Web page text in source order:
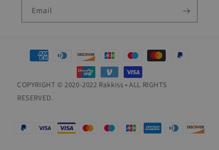
Email
Payment
methods
COPYRIGHT © 2020-2022 Rakkiss • ALL RIGHTS
RESERVED.